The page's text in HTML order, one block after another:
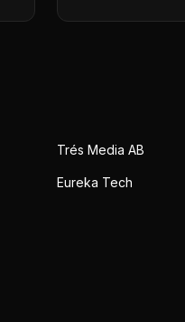
Trés Media AB
Eureka Tech